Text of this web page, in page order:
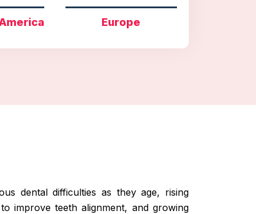
Europe
dental difficulties as they age, rising
improve teeth alignment, and growing